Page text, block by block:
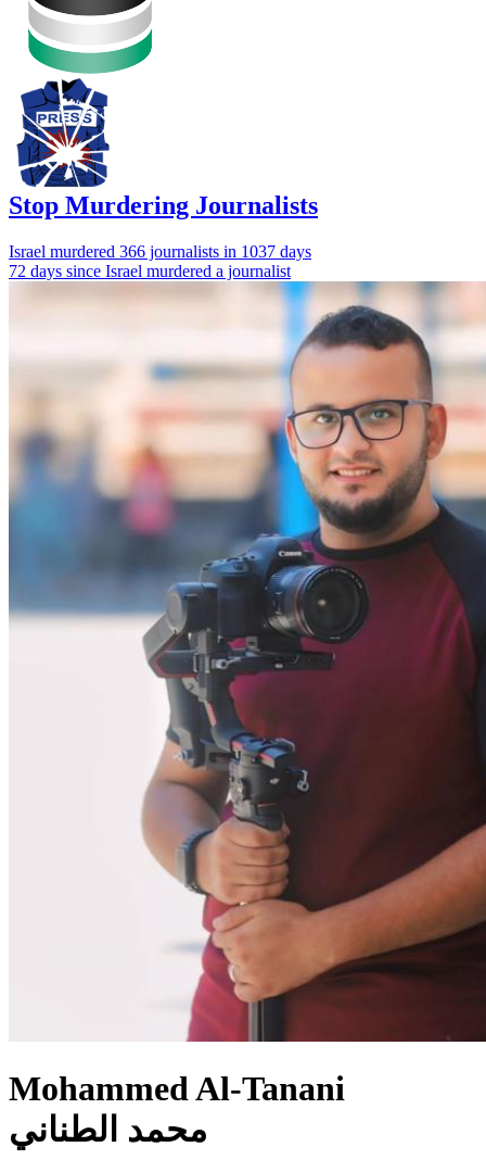
Stop Murdering Journalists
Israel murdered 366 journalists in 1037 days
72 days since Israel murdered a journalist
Mohammed Al-Tanani
محمد الطناني